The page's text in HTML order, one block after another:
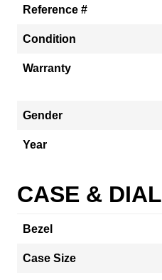
Reference #
Condition
Warranty
Gender
Year
CASE & DIAL
Bezel
Case Size